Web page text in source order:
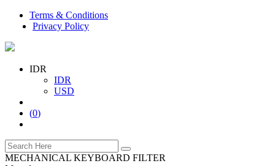
Terms & Conditions
Privacy Policy
IDR
IDR
USD
(0)
MECHANICAL KEYBOARD FILTER